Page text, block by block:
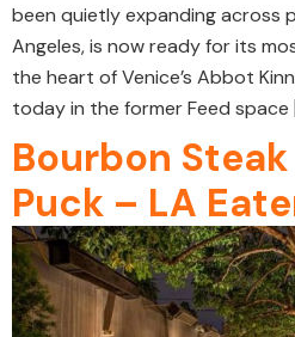
been quietly expanding across
Angeles, is now ready for its
the heart of Venice’s Abbot
today in the former Feed space
Bourbon
Puck – LA